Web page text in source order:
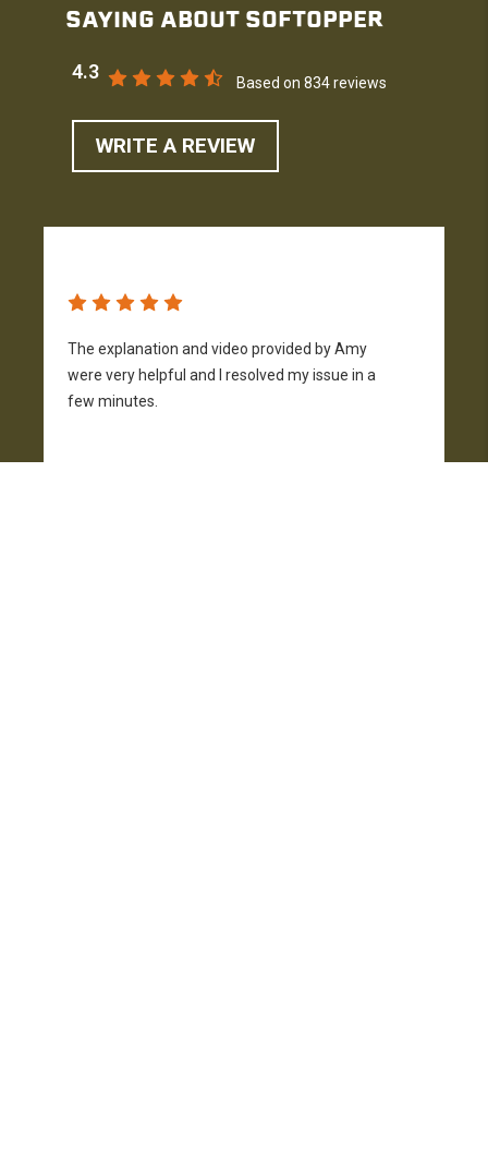
SAYING ABOUT SOFTOPPER
4.3
Based on 834 reviews
WRITE A REVIEW
The explanation and video provided by Amy
were very helpful and I resolved my issue in a
few minutes.